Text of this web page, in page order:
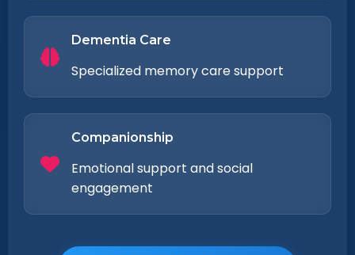
Dementia Care
Specialized memory care support
Companionship
Emotional support and social
engagement